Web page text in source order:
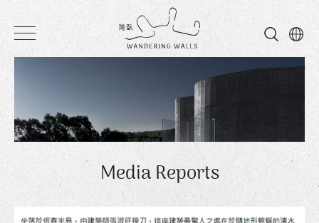
Wandering
Media Reports